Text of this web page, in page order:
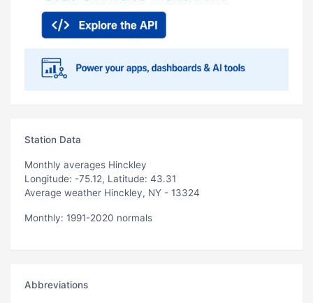
Station Data
Monthly averages Hinckley
Longitude: -75.12, Latitude: 43.31
Average weather Hinckley, NY - 13324
Monthly: 1991-2020 normals
Abbreviations